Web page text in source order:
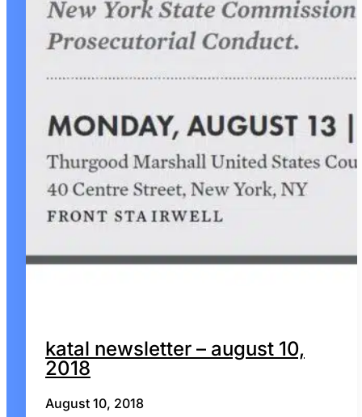
katal newsletter – august 10,
2018
August 10, 2018